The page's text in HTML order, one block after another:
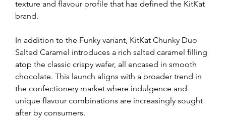
texture and flavour profile that has defined the KitKat
brand.
In addition to the Funky variant, KitKat Chunky Duo
Salted Caramel introduces a rich salted caramel filling
atop the classic crispy wafer, all encased in smooth
chocolate. This launch aligns with a broader trend in
the confectionery market where indulgence and
unique flavour combinations are increasingly sought
after by consumers.